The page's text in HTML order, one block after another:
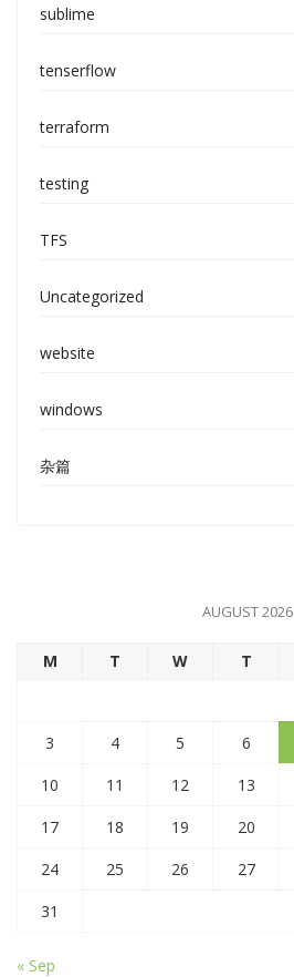
sublime
tenserflow
terraform
testing
TFS
Uncategorized
website
windows
杂篇
AUGUST 2026
M T W T
3
4 5 6
10
11 12 13
17
18 19 20
24
25 26 27
31
« Sep